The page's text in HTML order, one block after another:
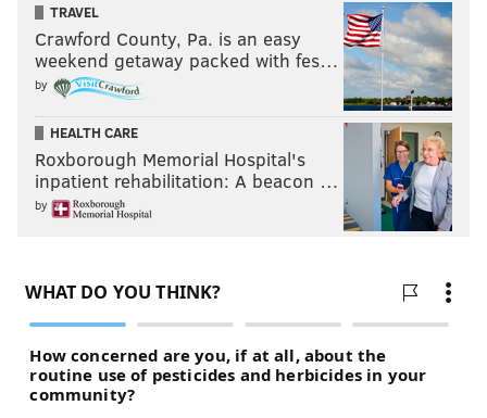
TRAVEL
Crawford County, Pa. is an easy
weekend getaway packed with fes…
by
HEALTH CARE
Roxborough Memorial Hospital's
inpatient rehabilitation: A beacon …
by